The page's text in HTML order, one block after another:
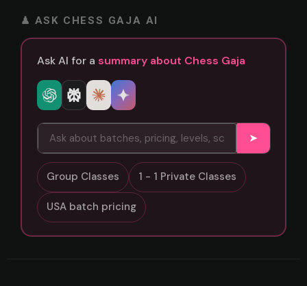
♟ ASK CHESS GAJA AI
Ask AI for a summary about Chess Gaja
➤
Group Classes 1 - 1 Private Classes
USA batch pricing